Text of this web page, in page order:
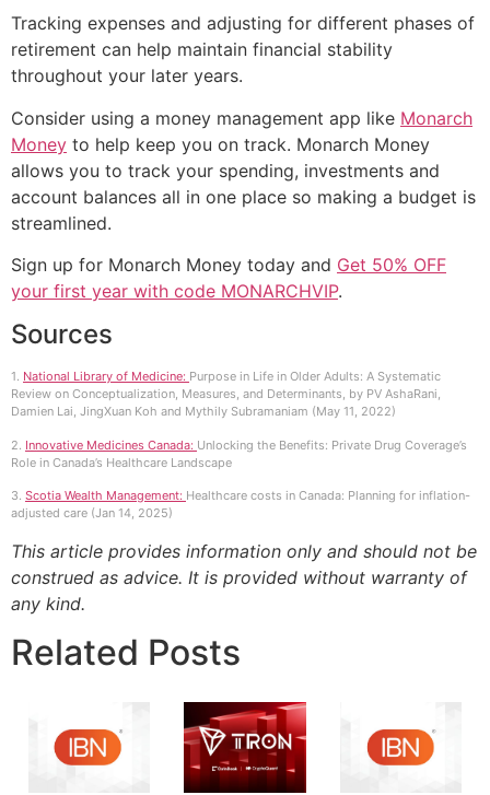
Tracking expenses and adjusting for different phases of
retirement can help maintain financial stability
throughout your later years.
Consider using a money management app like Monarch
Money to help keep you on track. Monarch Money
allows you to track your spending, investments and
account balances all in one place so making a budget is
streamlined.
Sign up for Monarch Money today and Get 50% OFF
your first year with code MONARCHVIP.
Sources
1. National Library of Medicine: Purpose in Life in Older Adults: A Systematic
Review on Conceptualization, Measures, and Determinants, by PV AshaRani,
Damien Lai, JingXuan Koh and Mythily Subramaniam (May 11, 2022)
2. Innovative Medicines Canada: Unlocking the Benefits: Private Drug Coverage’s
Role in Canada’s Healthcare Landscape
3. Scotia Wealth Management: Healthcare costs in Canada: Planning for inflation-
adjusted care (Jan 14, 2025)
This article provides information only and should not be
construed as advice. It is provided without warranty of
any kind.
Related Posts